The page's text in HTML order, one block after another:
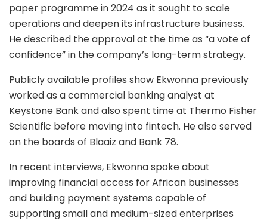
paper programme in 2024 as it sought to scale
operations and deepen its infrastructure business.
He described the approval at the time as “a vote of
confidence” in the company’s long-term strategy.
Publicly available profiles show Ekwonna previously
worked as a commercial banking analyst at
Keystone Bankand also spent time at Thermo Fisher
Scientific before moving into fintech. He also served
on the boards of Blaaiz and Bank 78.
In recent interviews, Ekwonna spoke about
improving financial access for African businesses
and building payment systems capable of
supporting small and medium-sized enterprises